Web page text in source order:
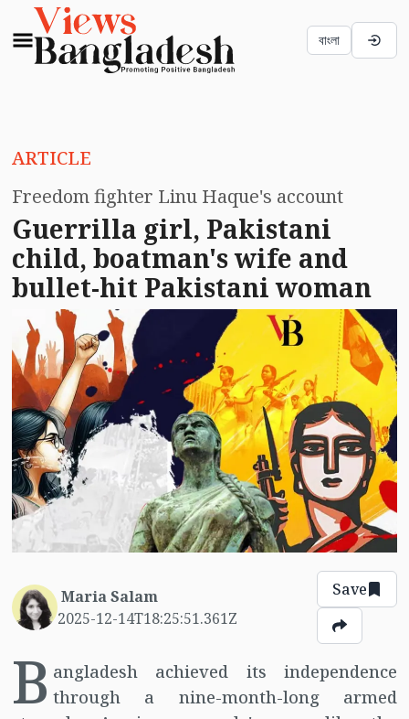
বাংলা
ARTICLE
Freedom fighter Linu Haque's account
Guerrilla girl, Pakistani
child, boatman's wife and
bullet-hit Pakistani woman
Maria Salam
2025-12-14T18:25:51.361Z
Save
B angladesh achieved its independence
through a nine-month-long armed